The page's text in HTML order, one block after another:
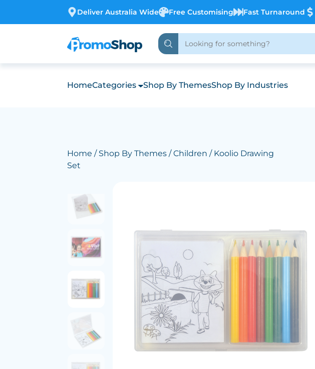
Deliver Australia Wide Free Customising Fast Turnaround
HomeCategories Shop By ThemesShop By Industries
Home / Shop By Themes /Children / Koolio Drawing
Set